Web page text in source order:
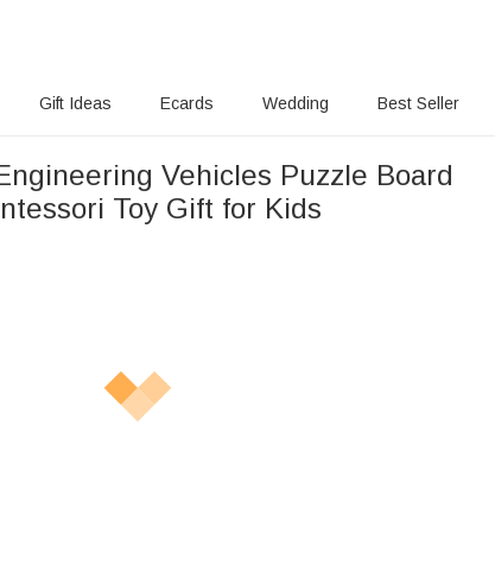
Gift Ideas Ecards Wedding Best Seller
Vehicles Puzzle Board
Toy Gift for Kids